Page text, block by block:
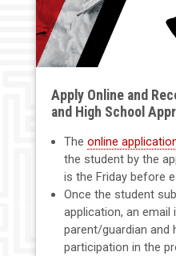
Apply Online and
and High School
Theonline
the student by the
is the Friday before
Once the student
application, an email
parent/guardian and
participation in the